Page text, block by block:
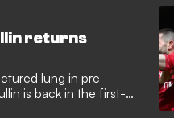
returns
lung in pre-
is back in the first-